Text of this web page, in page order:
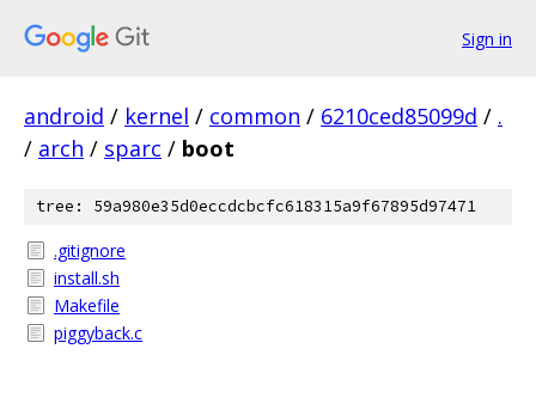
Sign in
android / kernel / common / 6210ced85099d / .
/ arch / sparc / boot
tree: 59a980e35d0eccdcbcfc618315a9f67895d97471
.gitignore
install.sh
Makefile
piggyback.c